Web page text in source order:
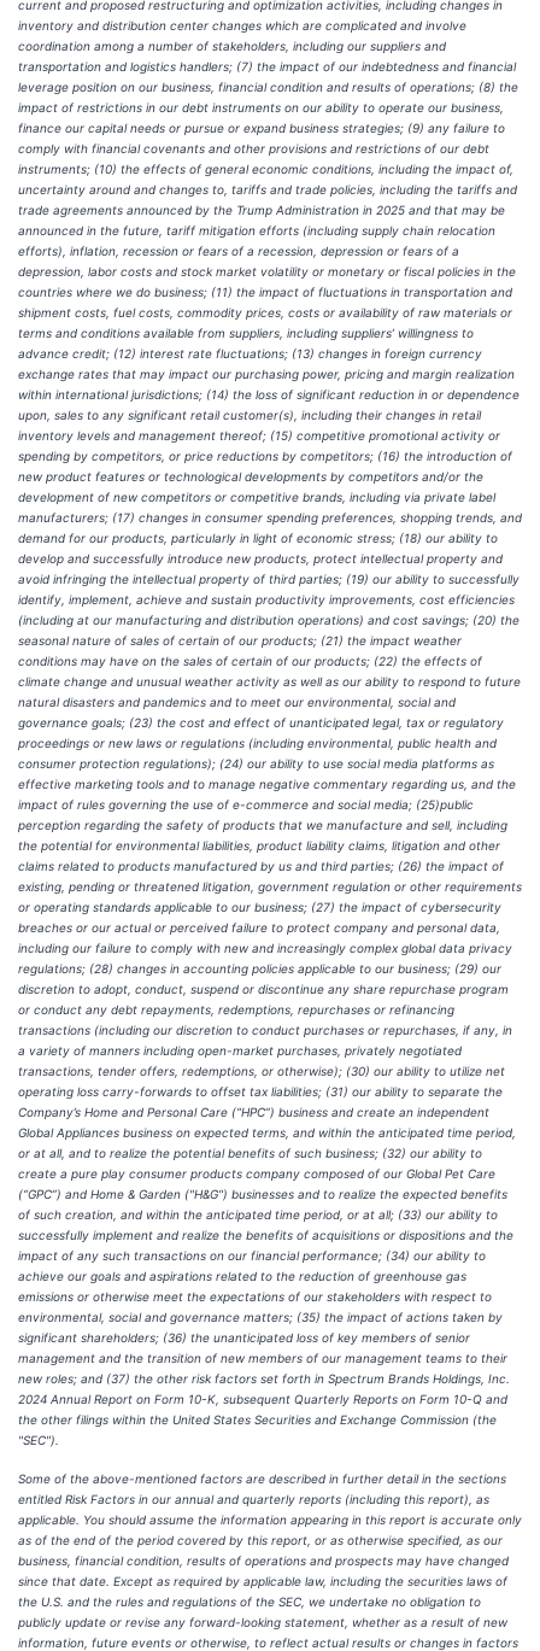
current and proposed restructuring and optimization activities, including changes in
inventory and distribution center changes which are complicated and involve
coordination among a number of stakeholders, including our suppliers and
transportation and logistics handlers; (7) the impact of our indebtedness and financial
leverage position on our business, financial condition and results of operations; (8) the
impact of restrictions in our debt instruments on our ability to operate our business,
finance our capital needs or pursue or expand business strategies; (9) any failure to
comply with financial covenants and other provisions and restrictions of our debt
instruments; (10) the effects of general economic conditions, including the impact of,
uncertainty around and changes to, tariffs and trade policies, including the tariffs and
trade agreements announced by the Trump Administration in 2025 and that may be
announced in the future, tariff mitigation efforts (including supply chain relocation
efforts), inflation, recession or fears of a recession, depression or fears of a
depression, labor costs and stock market volatility or monetary or fiscal policies in the
countries where we do business; (11) the impact of fluctuations in transportation and
shipment costs, fuel costs, commodity prices, costs or availability of raw materials or
terms and conditions available from suppliers, including suppliers’ willingness to
advance credit; (12) interest rate fluctuations; (13) changes in foreign currency
exchange rates that may impact our purchasing power, pricing and margin realization
within international jurisdictions; (14) the loss of significant reduction in or dependence
upon, sales to any significant retail customer(s), including their changes in retail
inventory levels and management thereof; (15) competitive promotional activity or
spending by competitors, or price reductions by competitors; (16) the introduction of
new product features or technological developments by competitors and/or the
development of new competitors or competitive brands, including via private label
manufacturers; (17) changes in consumer spending preferences, shopping trends, and
demand for our products, particularly in light of economic stress; (18) our ability to
develop and successfully introduce new products, protect intellectual property and
avoid infringing the intellectual property of third parties; (19) our ability to successfully
identify, implement, achieve and sustain productivity improvements, cost efficiencies
(including at our manufacturing and distribution operations) and cost savings; (20) the
seasonal nature of sales of certain of our products; (21) the impact weather
conditions may have on the sales of certain of our products; (22) the effects of
climate change and unusual weather activity as well as our ability to respond to future
natural disasters and pandemics and to meet our environmental, social and
governance goals; (23) the cost and effect of unanticipated legal, tax or regulatory
proceedings or new laws or regulations (including environmental, public health and
consumer protection regulations); (24) our ability to use social media platforms as
effective marketing tools and to manage negative commentary regarding us, and the
impact of rules governing the use of e-commerce and social media; (25)public
perception regarding the safety of products that we manufacture and sell, including
the potential for environmental liabilities, product liability claims, litigation and other
claims related to products manufactured by us and third parties; (26) the impact of
existing, pending or threatened litigation, government regulation or other requirements
or operating standards applicable to our business; (27) the impact of cybersecurity
breaches or our actual or perceived failure to protect company and personal data,
including our failure to comply with new and increasingly complex global data privacy
regulations; (28) changes in accounting policies applicable to our business; (29) our
discretion to adopt, conduct, suspend or discontinue any share repurchase program
or conduct any debt repayments, redemptions, repurchases or refinancing
transactions (including our discretion to conduct purchases or repurchases, if any, in
a variety of manners including open-market purchases, privately negotiated
transactions, tender offers, redemptions, or otherwise); (30) our ability to utilize net
operating loss carry-forwards to offset tax liabilities; (31) our ability to separate the
Company’s Home and Personal Care (“HPC”) business and create an independent
Global Appliances business on expected terms, and within the anticipated time period,
or at all, and to realize the potential benefits of such business; (32) our ability to
create a pure play consumer products company composed of our Global Pet Care
(“GPC”) and Home & Garden ("H&G") businesses and to realize the expected benefits
of such creation, and within the anticipated time period, or at all; (33) our ability to
successfully implement and realize the benefits of acquisitions or dispositions and the
impact of any such transactions on our financial performance; (34) our ability to
achieve our goals and aspirations related to the reduction of greenhouse gas
emissions or otherwise meet the expectations of our stakeholders with respect to
environmental, social and governance matters; (35) the impact of actions taken by
significant shareholders; (36) the unanticipated loss of key members of senior
management and the transition of new members of our management teams to their
new roles; and (37) the other risk factors set forth in Spectrum Brands Holdings, Inc.
2024 Annual Report on Form 10-K, subsequent Quarterly Reports on Form 10-Q and
the other filings within the United States Securities and Exchange Commission (the
"SEC").
Some of the above-mentioned factors are described in further detail in the sections
entitled Risk Factors in our annual and quarterly reports (including this report), as
applicable. You should assume the information appearing in this report is accurate only
as of the end of the period covered by this report, or as otherwise specified, as our
business, financial condition, results of operations and prospects may have changed
since that date. Except as required by applicable law, including the securities laws of
the U.S. and the rules and regulations of the SEC, we undertake no obligation to
publicly update or revise any forward-looking statement, whether as a result of new
information, future events or otherwise, to reflect actual results or changes in factors